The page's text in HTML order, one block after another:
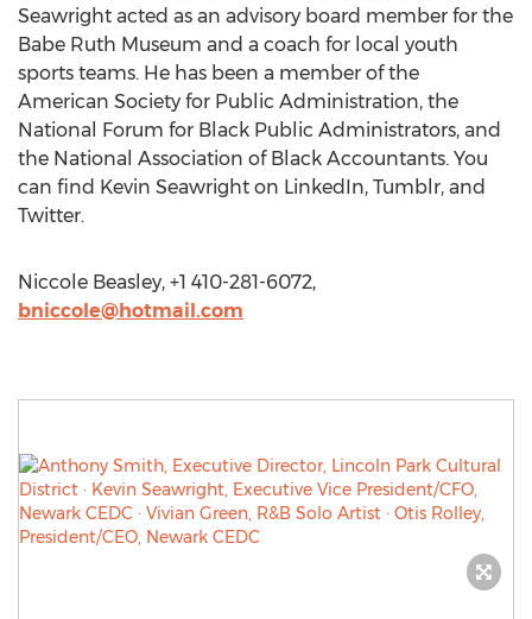
Seawright acted as an advisory board member for the
Babe Ruth Museum and a coach for local youth
sports teams. He has been a member of the
American Society for Public Administration, the
National Forum for Black Public Administrators, and
the National Association of Black Accountants. You
can find Kevin Seawright on LinkedIn, Tumblr, and
Twitter.
Niccole Beasley, +1 410-281-6072,
bniccole@hotmail.com